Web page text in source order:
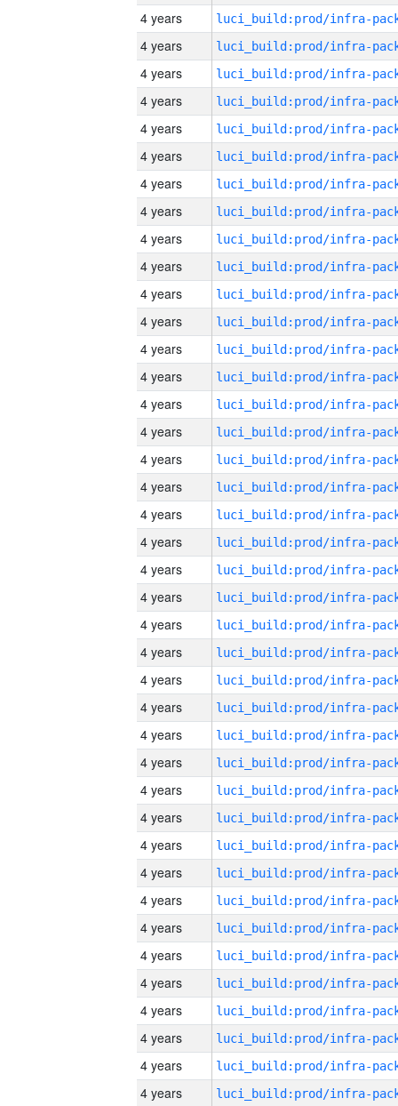
4 years
4 years
4 years
4 years
4 years
4 years
4 years
4 years
4 years
4 years
4 years
4 years
4 years
4 years
4 years
4 years
4 years
4 years
4 years
4 years
4 years
4 years
4 years
4 years
4 years
4 years
4 years
4 years
4 years
4 years
4 years
4 years
4 years
4 years
4 years
4 years
4 years
4 years
4 years
4 years